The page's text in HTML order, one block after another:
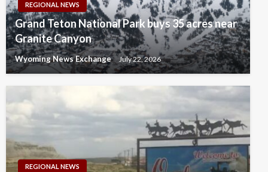
REGIONAL NEWS
Grand Teton National Park buys 35 acres near
Granite Canyon
Wyoming News Exchange July 22, 2026
REGIONAL NEWS